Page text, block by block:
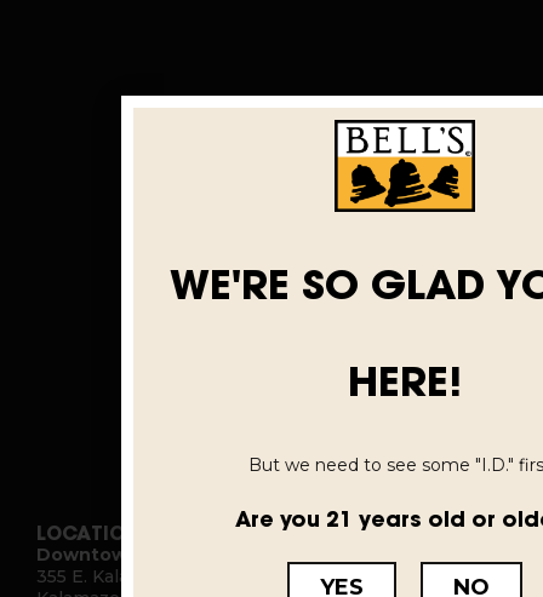
LOCATIONS
Downtown Kalamazoo
355 E. Kalamazoo Ave.
WE'RE SO GLAD
HERE!
But we need to see some "I.D."
Are you 21 years old or
YES NO